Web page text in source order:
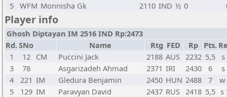
5 WFM Monnisha Gk 2110 IND ½ 0
Player info
Ghosh Diptayan IM 2516 IND Rp:2473
Rd.SNo Name Rtg FED Rp Pts.
1
12 CM Puccini Jack 2188 AUS 2232 5,5
s
3
78 Asgarizadeh Ahmad 2371 IRI 2430 6
s
4
221 IM Gledura Benjamin 2450 HUN 2488 7
5
129 IM Paravyan David 2437 RUS 2418 5,5 s